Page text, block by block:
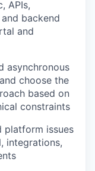
APIs,
backend
and
asynchronous
choose the
based on
constraints
platform issues
integrations,